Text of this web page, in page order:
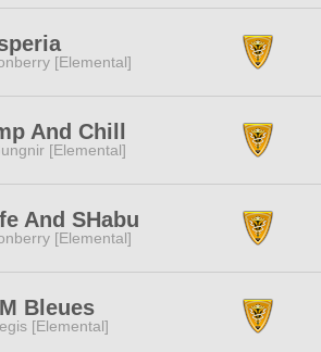
[Elemental]
And Chill
[Elemental]
And SHabu
[Elemental]
Bleues
[Elemental]